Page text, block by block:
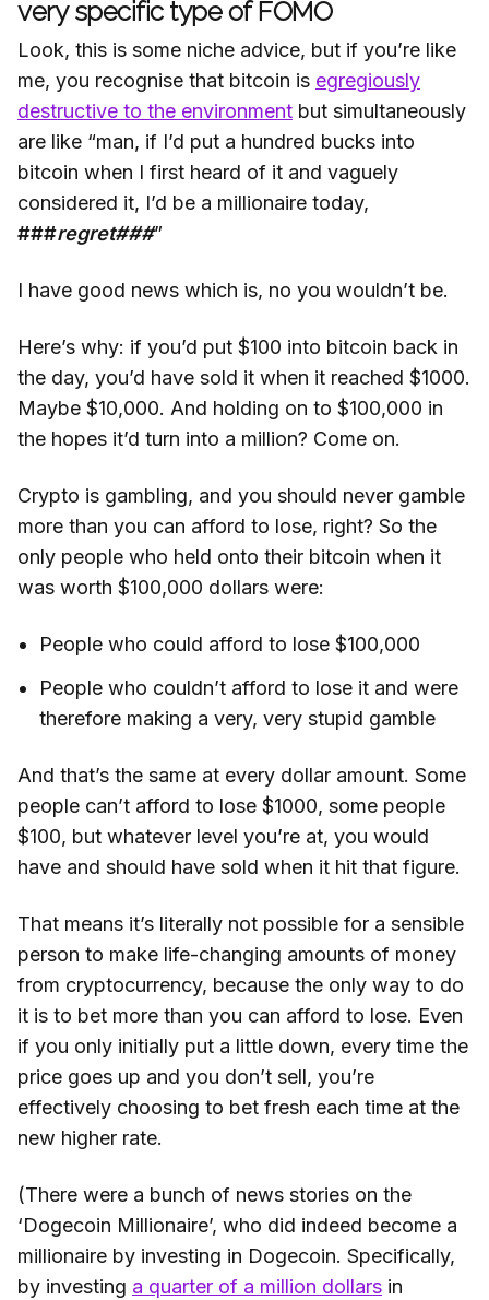
very specific type of FOMO
Look, this is some niche advice, but if you’re like
me, you recognise that bitcoin is egregiously
destructive to the environment but simultaneously
are like “man, if I’d put a hundred bucks into
bitcoin when I first heard of it and vaguely
considered it, I’d be a millionaire today,
###regret###”
I have good news which is, no you wouldn’t be.
Here’s why: if you’d put $100 into bitcoin back in
the day, you’d have sold it when it reached $1000.
Maybe $10,000. And holding on to $100,000 in
the hopes it’d turn into a million? Come on.
Crypto is gambling, and you should never gamble
more than you can afford to lose, right? So the
only people who held onto their bitcoin when it
was worth $100,000 dollars were:
People who could afford to lose $100,000
People who couldn’t afford to lose it and were
therefore making a very, very stupid gamble
And that’s the same at every dollar amount. Some
people can’t afford to lose $1000, some people
$100, but whatever level you’re at, you would
have and should have sold when it hit that figure.
That means it’s literally not possible for a sensible
person to make life-changing amounts of money
from cryptocurrency, because the only way to do
it is to bet more than you can afford to lose. Even
if you only initially put a little down, every time the
price goes up and you don’t sell, you’re
effectively choosing to bet fresh each time at the
new higher rate.
(There were a bunch of news stories on the
‘Dogecoin Millionaire’, who did indeed become a
millionaire by investing in Dogecoin. Specifically,
by investing a quarter of a million dollars in